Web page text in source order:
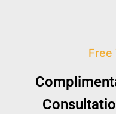
Free